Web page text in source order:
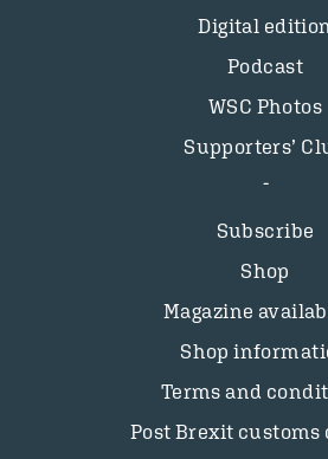
Digital
Podcast
WSC Photos
Supporters’
Subscribe
Shop
Magazine
Shop
Terms and
Post Brexit customs